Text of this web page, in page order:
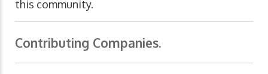
this community.
Contributing Companies.